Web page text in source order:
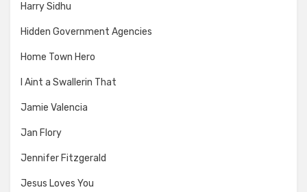
Harry Sidhu
Hidden Government Agencies
Home Town Hero
I Aint a Swallerin That
Jamie Valencia
Jan Flory
Jennifer Fitzgerald
Jesus Loves You